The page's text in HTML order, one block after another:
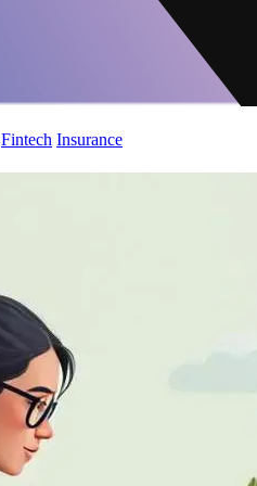
Fintech Insurance